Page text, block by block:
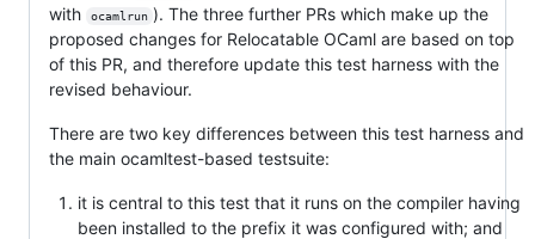
with
ocamlrun ). The three further PRs which make up the
proposed changes for Relocatable OCaml are based on top
of this PR, and therefore update this test harness with the
revised behaviour.
There are two key differences between this test harness and
the main ocamltest-based testsuite:
it is central to this test that it runs on the compiler having
been installed to the prefix it was configured with; and